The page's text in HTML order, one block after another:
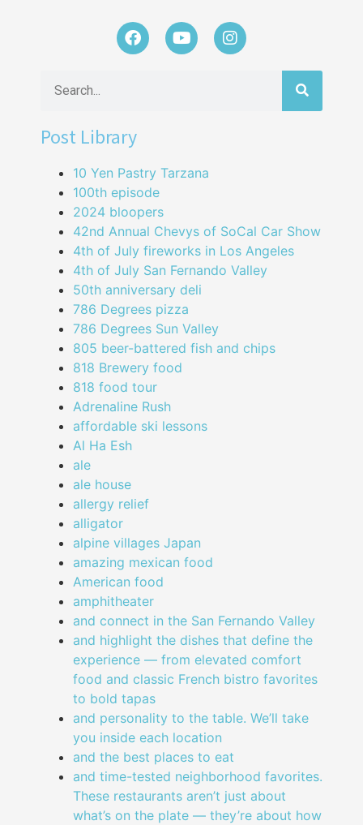
Post Library
10 Yen Pastry Tarzana
100th episode
2024 bloopers
42nd Annual Chevys of SoCal Car Show
4th of July fireworks in Los Angeles
4th of July San Fernando Valley
50th anniversary deli
786 Degrees pizza
786 Degrees Sun Valley
805 beer-battered fish and chips
818 Brewery food
818 food tour
Adrenaline Rush
affordable ski lessons
Al Ha Esh
ale
ale house
allergy relief
alligator
alpine villages Japan
amazing mexican food
American food
amphitheater
and connect in the San Fernando Valley
and highlight the dishes that define the
experience — from elevated comfort
food and classic French bistro favorites
to bold tapas
and personality to the table. We’ll take
you inside each location
and the best places to eat
and time-tested neighborhood favorites.
These restaurants aren’t just about
what’s on the plate — they’re about how